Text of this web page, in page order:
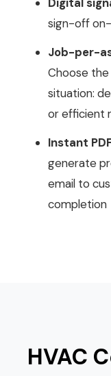
sign-off
Job-per-
Choose
situation:
or efficient
Instant
generate
email to
completion
HVAC